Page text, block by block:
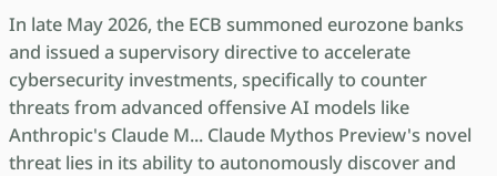
In late May 2026, the ECB summoned eurozone banks
and issued a supervisory directive to accelerate
cybersecurity investments, specifically to counter
threats from advanced offensive AI models like
Anthropic's Claude M... Claude Mythos Preview's novel
threat lies in its ability to autonomously discover and